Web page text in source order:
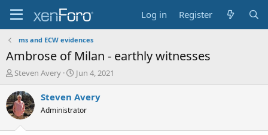
Log in Register
ms and ECW evidences
Ambrose of Milan - earthly witnesses
T
r
e
a
Steven Avery
S
a
t
Jun 4, 2021
Steven Avery
Administrator